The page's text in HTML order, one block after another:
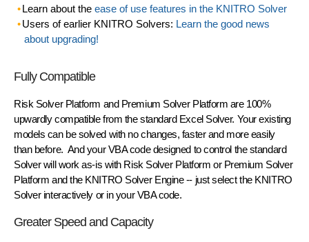
Learn about the ease of use features in the KNITRO Solver
Users of earlier KNITRO Solvers: Learn the good news
about upgrading!
Fully Compatible
Risk Solver Platform and Premium Solver Platform are 100%
upwardly compatible from the standard Excel Solver. Your existing
models can be solved with no changes, faster and more easily
than before. And your VBA code designed to control the standard
Solver willwork as-is with Risk Solver Platform or Premium Solver
Platform and the KNITRO Solver Engine -- just select the KNITRO
Solver interactively or in your VBA code.
Greater Speed and Capacity